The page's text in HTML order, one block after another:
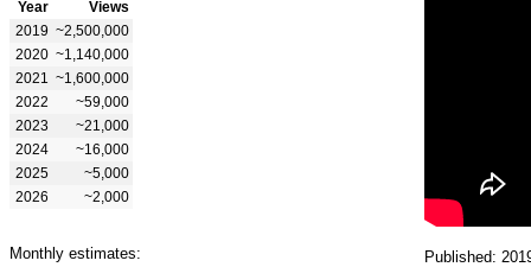
Year
Views
2019 ~2,500,000
2020 ~1,140,000
2021
~1,600,000
2022
~59,000
2023
~21,000
2024
~16,000
2025
~5,000
2026
~2,000
Monthly estimates:
Published: